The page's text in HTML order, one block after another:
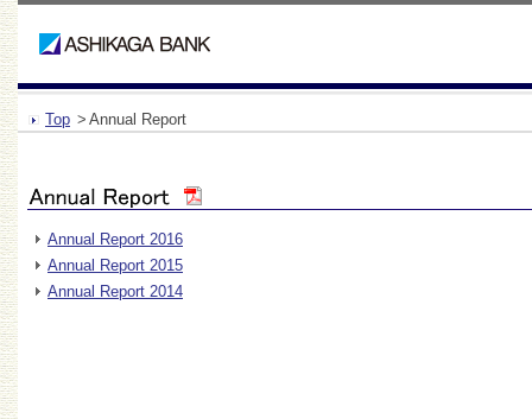
Top > Annual Report
Annual Report 2016
Annual Report 2015
Annual Report 2014